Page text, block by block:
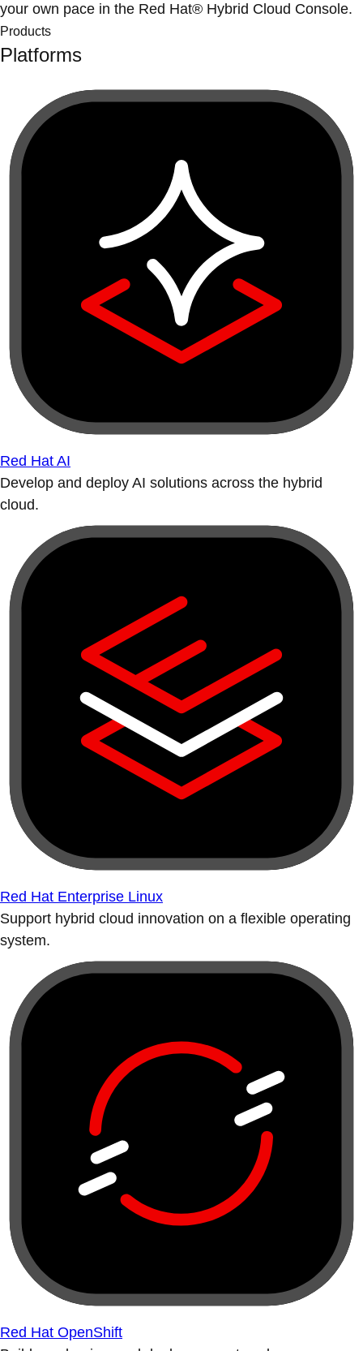
your own pace in the Red Hat® Hybrid Cloud Console.
Products
Platforms
Red Hat AI
Develop and deploy AI solutions across the hybrid
cloud.
Red Hat Enterprise Linux
Support hybrid cloud innovation on a flexible operating
system.
Red Hat OpenShift